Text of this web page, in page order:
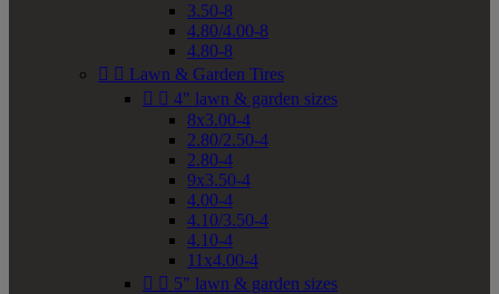
3.50-8
4.80/4.00-8
4.80-8
  Lawn & Garden Tires
  4" lawn & garden sizes
8x3.00-4
2.80/2.50-4
2.80-4
9x3.50-4
4.00-4
4.10/3.50-4
4.10-4
11x4.00-4
  5" lawn & garden sizes